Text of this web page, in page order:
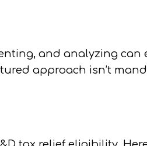
and analyzing can
approach isn’t